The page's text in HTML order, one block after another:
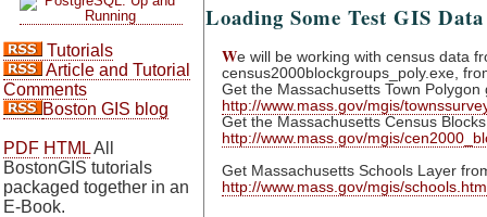
Tutorials
Article and Tutorial
Comments
Boston GIS blog
PDF HTMLAll
BostonGIS tutorials
packaged together in an
E-Book.
Loading Some Test GIS Data
We will be working with census data
census2000blockgroups_poly.exe,
Get the Massachusetts Town
http://www.mass.gov/mgis/
Get the Massachusetts Census
http://www.mass.gov/mgis/
Get Massachusetts Schools Layer
http://www.mass.gov/mgis/schools.htm